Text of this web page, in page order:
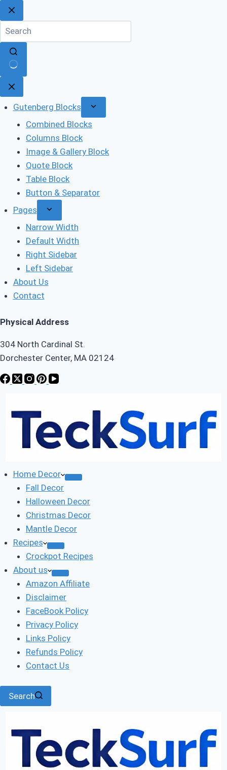
Skip
to
content
No
results
Gutenberg Blocks
Combined Blocks
Columns Block
Image & Gallery Block
Quote Block
Table Block
Button & Separator
Pages
Narrow Width
Default Width
Right Sidebar
Left Sidebar
About Us
Contact
Physical Address
304 North Cardinal St.
Dorchester Center, MA 02124
Home Decor
Fall Decor
Halloween Decor
Christmas Decor
Mantle Decor
Recipes
Crockpot Recipes
About us
Amazon Affiliate
Disclaimer
FaceBook Policy
Privacy Policy
Links Policy
Refunds Policy
Contact Us
Search